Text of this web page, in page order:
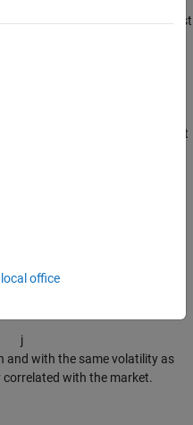
be zero, and it is of interest
alphas are significantly away
the degree of comovement
and the market. An
j
and with the same volatility as
correlated with the market.
office